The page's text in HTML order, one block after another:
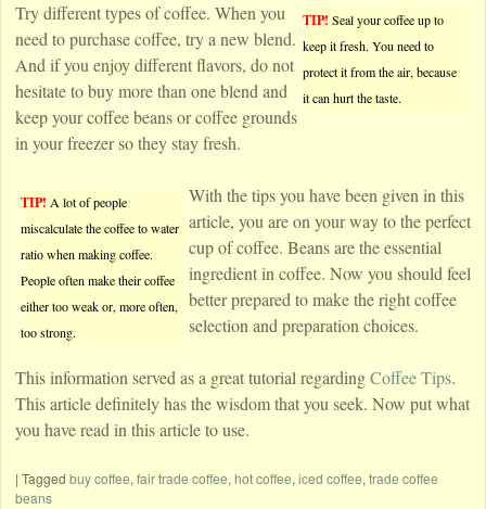
TIP! Seal your coffee up to
keep it fresh. You need to
protect it from the air, because
it can hurt the taste.
Try different types of coffee. When you
need to purchase coffee, try a new blend.
And if you enjoy different flavors, do not
hesitate to buy more than one blend and
keep your coffee beans or coffee grounds
in your freezer so they stay fresh.
TIP! A lot of people
miscalculate the coffee to water
ratio when making coffee.
People often make their coffee
either too weak or, more often,
too strong.
With the tips you have been given in this
article, you are on your way to the perfect
cup of coffee. Beans are the essential
ingredient in coffee. Now you should feel
better prepared to make the right coffee
selection and preparation choices.
This information served as a great tutorial regardingCoffee Tips.
This article definitely has the wisdom that you seek. Now put what
you have read in this article to use.
| Tagged buy coffee, fair trade coffee, hot coffee, iced coffee, trade coffee
beans